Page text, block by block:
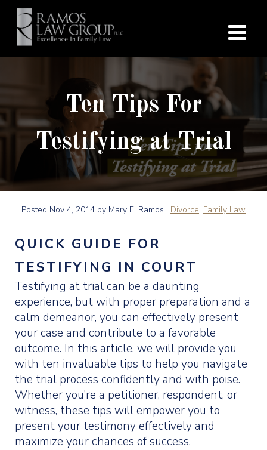
Ten Tips For
Testifying at Trial
Posted Nov 4, 2014 by Mary E. Ramos | Divorce, Family Law
QUICK GUIDE FOR
TESTIFYING IN COURT
Testifying at trial can be a daunting
experience, but with proper preparation and a
calm demeanor, you can effectively present
your case and contribute to a favorable
outcome. In this article, we will provide you
with ten invaluable tips to help you navigate
the trial process confidently and with poise.
Whether you’re a petitioner, respondent, or
witness, these tips will empower you to
present your testimony effectively and
maximize your chances of success.